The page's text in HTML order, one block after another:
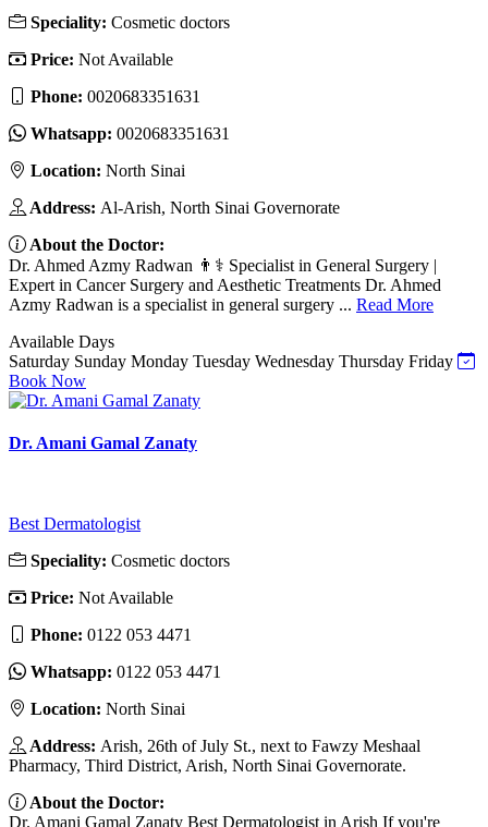
Speciality: Cosmetic doctors
Price: Not Available
Phone: 0020683351631
Whatsapp: 0020683351631
Location: North Sinai
Address: Al-Arish, North Sinai Governorate
About the Doctor:
Dr. Ahmed Azmy Radwan 👨⚕️ Specialist in General Surgery |
Expert in Cancer Surgery and Aesthetic Treatments Dr. Ahmed
Azmy Radwan is a specialist in general surgery ... Read More
Available Days
Saturday Sunday Monday Tuesday Wednesday Thursday Friday
Book Now
Dr. Amani Gamal Zanaty
Best Dermatologist
Speciality: Cosmetic doctors
Price: Not Available
Phone: 0122 053 4471
Whatsapp: 0122 053 4471
Location: North Sinai
Address: Arish, 26th of July St., next to Fawzy Meshaal
Pharmacy, Third District, Arish, North Sinai Governorate.
About the Doctor:
Dr. Amani Gamal Zanaty Best Dermatologist in Arish If you're